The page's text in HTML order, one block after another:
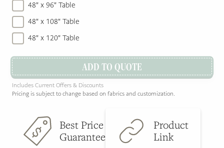
48″ x 96″ Table
48″ x 108″ Table
48″ x 120″ Table
ADD TO QUOTE
Includes Current Offers & Discounts
Pricing is subject to change based on fabrics and customization.
Best Price
Guarantee
Product
Link